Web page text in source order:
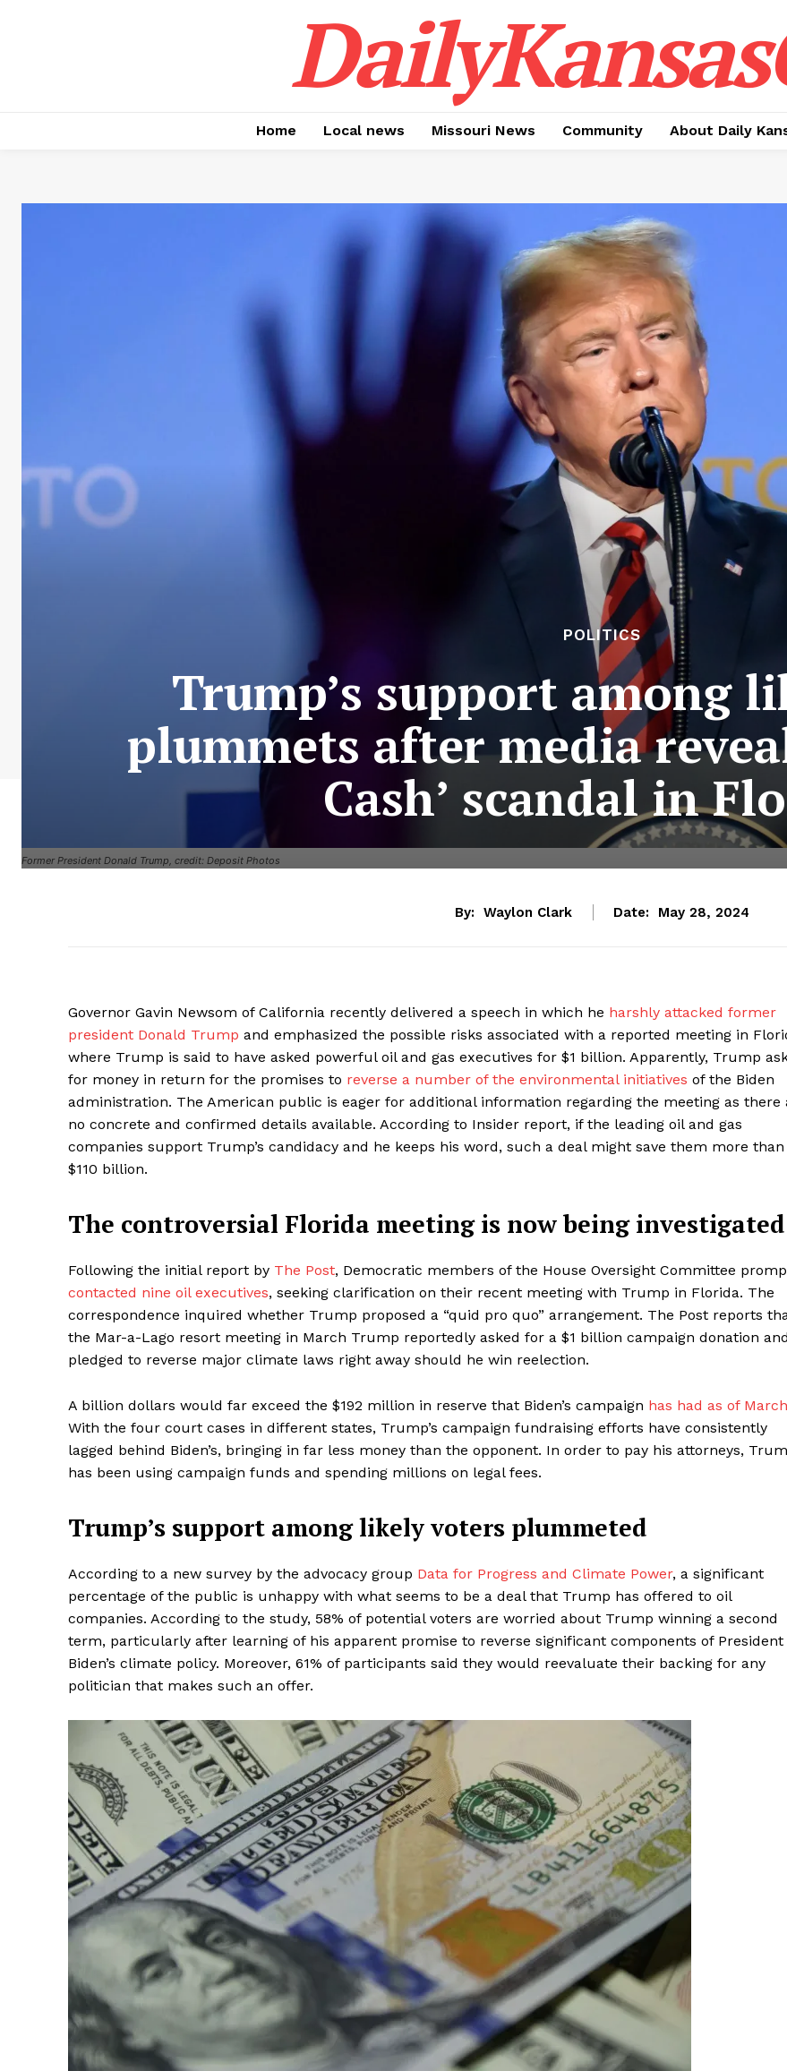
Home Local news Missouri News Community About Daily
Former President Donald Trump, credit: Deposit Photos
POLITICS
Trump’s support among
plummets after media
Cash’ scandal in
By: Waylon Clark Date: May 28, 2024
Governor Gavin Newsom of California recently delivered a speech in which he harshly attacked former
president Donald Trump and emphasized the possible risks associated with a reported meeting in
where Trump is said to have asked powerful oil and gas executives for $1 billion. Apparently, Trump
for money in return for the promises to reverse a number of the environmental initiatives of the Biden
administration. The American public is eager for additional information regarding the meeting as there
no concrete and confirmed details available. According to Insider report, if the leading oil and gas
companies support Trump’s candidacy and he keeps his word, such a deal might save them more than
$110 billion.
The controversial Florida meeting is now being investigated
Following the initial report by The Post, Democratic members of the House Oversight Committee
contacted nine oil executives, seeking clarification on their recent meeting with Trump in Florida. The
correspondence inquired whether Trump proposed a “quid pro quo” arrangement. The Post reports
the Mar-a-Lago resort meeting in March Trump reportedly asked for a $1 billion campaign donation and
pledged to reverse major climate laws right away should he win reelection.
A billion dollars would far exceed the $192 million in reserve that Biden’s campaign has had as of March
With the four court cases in different states, Trump’s campaign fundraising efforts have consistently
lagged behind Biden’s, bringing in far less money than the opponent. In order to pay his attorneys,
has been using campaign funds and spending millions on legal fees.
Trump’s support among likely voters plummeted
According to a new survey by the advocacy group Data for Progress and Climate Power, a significant
percentage of the public is unhappy with what seems to be a deal that Trump has offered to oil
companies. According to the study, 58% of potential voters are worried about Trump winning a second
term, particularly after learning of his apparent promise to reverse significant components of President
Biden’s climate policy. Moreover, 61% of participants said they would reevaluate their backing for any
politician that makes such an offer.